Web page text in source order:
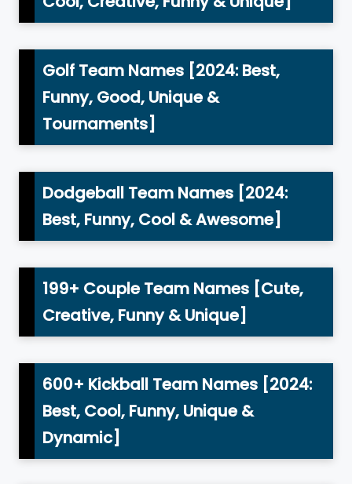
Golf Team Names [2024: Best,
Funny, Good, Unique &
Tournaments]
Dodgeball Team Names [2024:
Best, Funny, Cool & Awesome]
199+ Couple Team Names [Cute,
Creative, Funny & Unique]
600+ Kickball Team Names [2024:
Best, Cool, Funny, Unique &
Dynamic]